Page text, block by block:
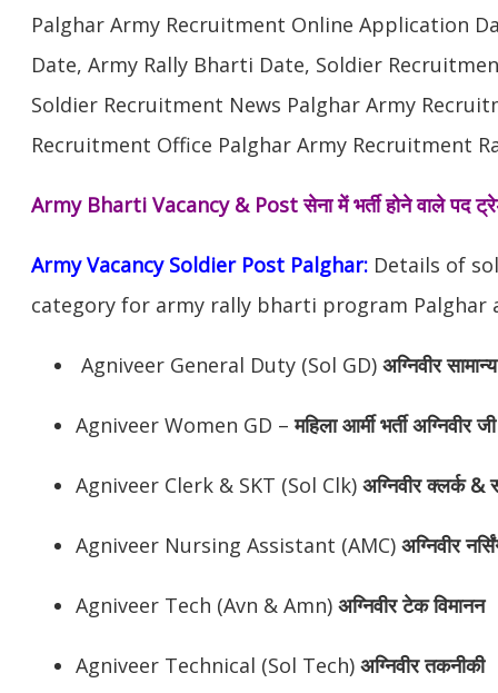
Palghar Army Recruitment Online Application
Date, Army Rally Bharti Date, Soldier
Soldier Recruitment News Palghar Army
Recruitment Office Palghar Army Recruitment
Army Bharti Vacancy & Postसेना में भर्ती होने वाले पद
Army Vacancy Soldier Post Palghar: Details of
category for army rally bharti program Palghar
Agniveer General Duty (Sol GD) अग्निवीर
Agniveer Women GD –महिला आर्मी भर्ती अग्निवीर
Agniveer Clerk & SKT (Sol Clk) अग्निवीरक्लर्क &
Agniveer Nursing Assistant (AMC) अग्निवीर
Agniveer Tech (Avn & Amn) अग्निवीरटेक विमानन
Agniveer Technical (Sol Tech) अग्निवीरतकनीकी